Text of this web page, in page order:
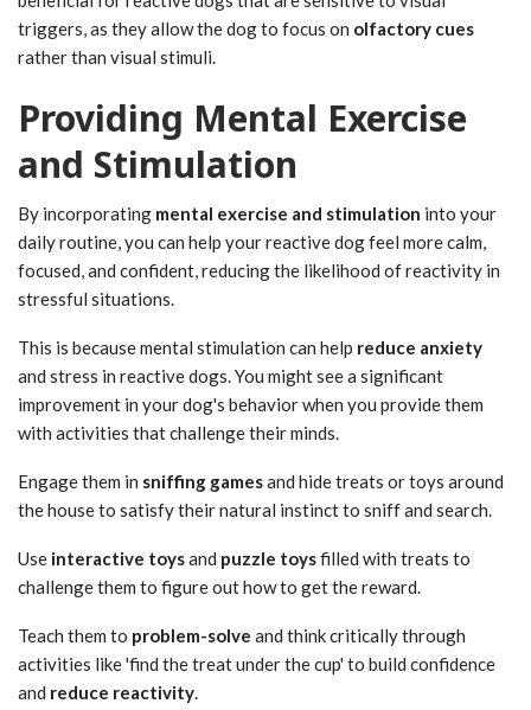
triggers, as they allow the dog to focus on olfactory cues
rather than visual stimuli.
Providing Mental Exercise
and Stimulation
By incorporating mental exercise and stimulation into your
daily routine, you can help your reactive dog feel more calm,
focused, and confident, reducing the likelihood of reactivity in
stressful situations.
This is because mental stimulation can help reduce anxiety
and stress in reactive dogs. You might see a significant
improvement in your dog's behavior when you provide them
with activities that challenge their minds.
Engage them in sniffing gamesand hide treats or toys around
the house to satisfy their natural instinct to sniff and search.
Use interactive toysand puzzle toysfilled with treats to
challenge them to figure out how to get the reward.
Teach them to problem-solve and think critically through
activities like 'find the treat under the cup' to build confidence
and reduce reactivity